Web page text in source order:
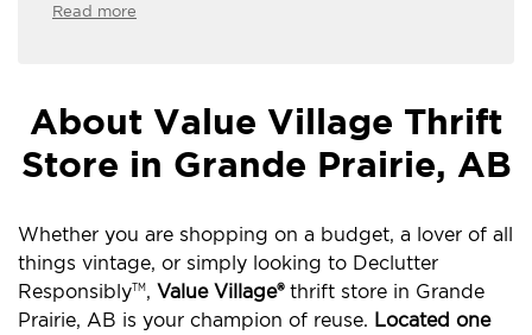
Read more
About Value Village Thrift
Store in Grande Prairie, AB
Whether you are shopping on a budget, a lover of all
things vintage, or simply looking to Declutter
ResponsiblyTM , Value Village®thrift store in Grande
Prairie, AB is your champion of reuse. Located one